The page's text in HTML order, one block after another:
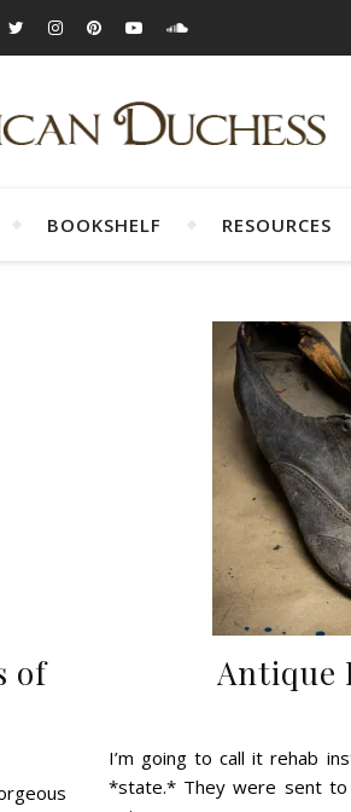
BOOKSHELF RESOURCES
of
Antique
I’m going to call it rehab
*state.* They were sent